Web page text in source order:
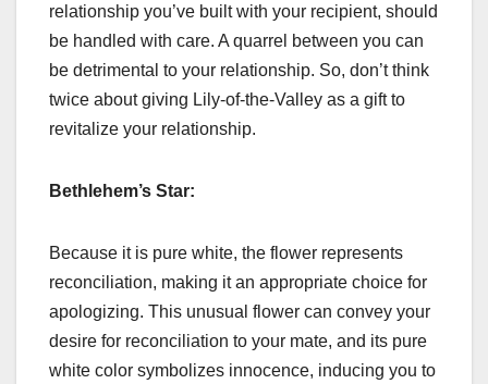
relationship you’ve built with your recipient, should
be handled with care. A quarrel between you can
be detrimental to your relationship. So, don’t think
twice about giving Lily-of-the-Valley as a gift to
revitalize your relationship.
Bethlehem’s Star:
Because it is pure white, the flower represents
reconciliation, making it an appropriate choice for
apologizing. This unusual flower can convey your
desire for reconciliation to your mate, and its pure
white color symbolizes innocence, inducing you to